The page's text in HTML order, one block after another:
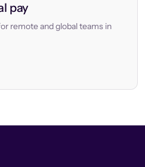
pay
remote and global teams in